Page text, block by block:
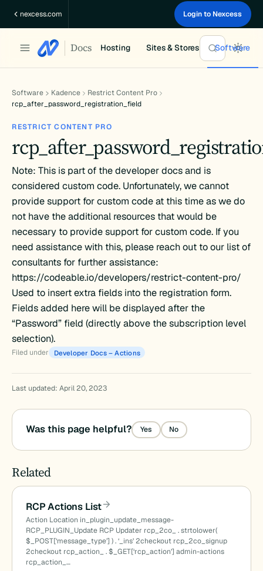
nexcess.com Login to Nexcess
Docs Hosting Sites & Stores Software
Software Kadence
Restrict Content Pro
rcp_after_password_registration_field
RESTRICT CONTENT PRO
Note: This is part of the developer docs and is
considered custom code. Unfortunately, we cannot
provide support for custom code at this time as we do
not have the additional resources that would be
necessary to provide support for custom code. If you
need assistance with this, please reach out to our list of
consultants for further assistance:
https://codeable.io/developers/restrict-content-pro/
Used to insert extra fields into the registration form.
Fields added here will be displayed after the
“Password” field (directly above the subscription level
selection).
Filed under Developer Docs – Actions
Last updated: April 20, 2023
Was this page helpful? Yes No
Related
RCP Actions List
Action Location in_plugin_update_message-
RCP_PLUGIN_Update RCP Updater rcp_2co_ . strtolower(
$_POST[‘message_type’] ) . ‘_ins’ 2checkout rcp_2co_signup
2checkout rcp_action_ . $_GET[‘rcp_action’] admin-actions
rcp_action_…